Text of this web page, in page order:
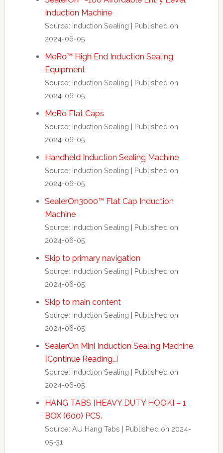
Induction Machine
Source: Induction Sealing
Published on
2024-06-05
MeRo™ High End Induction Sealing
Equipment
Source: Induction Sealing
Published on
2024-06-05
MeRo Flat Caps
Source: Induction Sealing
Published on
2024-06-05
Handheld Induction Sealing Machine
Source: Induction Sealing
Published on
2024-06-05
SealerOn3000™ Flat Cap Induction
Machine
Source: Induction Sealing
Published on
2024-06-05
Skip to primary navigation
Source: Induction Sealing
Published on
2024-06-05
Skip to main content
Source: Induction Sealing
Published on
2024-06-05
SealerOn Mini Induction Sealing Machine,
[Continue Reading…]
Source: Induction Sealing
Published on
2024-06-05
HANG TABS [HEAVY DUTY HOOK] – 1
BOX (600) PCS.
Source: AU Hang Tabs
Published on 2024-
05-31